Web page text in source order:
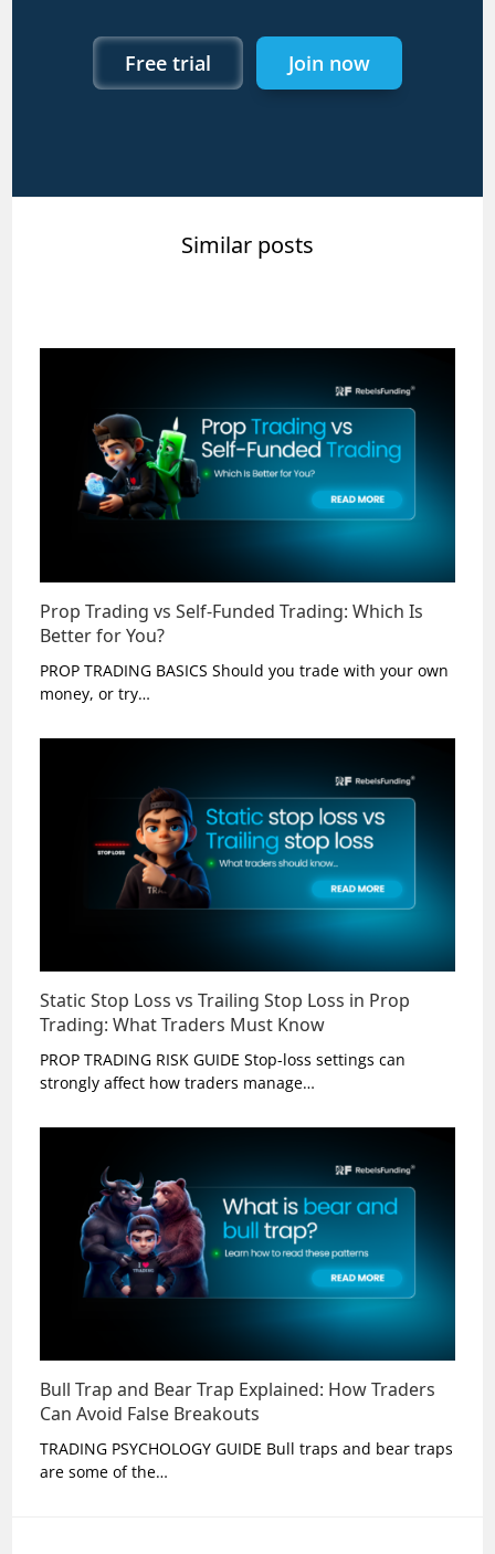
Free trial Join now
Similar posts
Prop Trading vs Self-Funded Trading: Which Is
Better for You?
PROP TRADING BASICS Should you trade with your own
money, or try…
Static Stop Loss vs Trailing Stop Loss in Prop
Trading: What Traders Must Know
PROP TRADING RISK GUIDE Stop-loss settings can
strongly affect how traders manage…
Bull Trap and Bear Trap Explained: How Traders
Can Avoid False Breakouts
TRADING PSYCHOLOGY GUIDE Bull traps and bear traps
are some of the…